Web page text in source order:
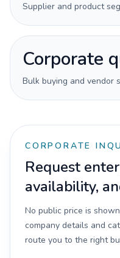
Supplier and product
Corporate
Bulk buying and vendor
CORPORATE
Request
availability,
No public price is
company details and
route you to the right